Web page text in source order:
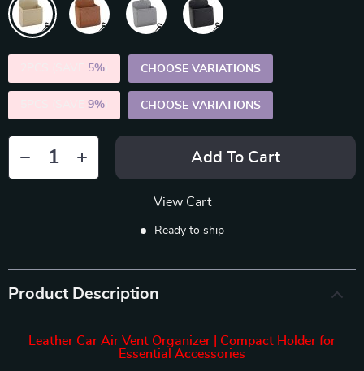
5% CHOOSE VARIATIONS
9% CHOOSE VARIATIONS
Add To Cart
View Cart
Ready to ship
Product Description
Leather Car Air Vent Organizer | Compact Holder for
Essential Accessories